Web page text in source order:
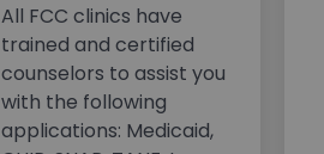
All FCC clinics have
trained and certified
counselors to assist you
with the following
applications: Medicaid,